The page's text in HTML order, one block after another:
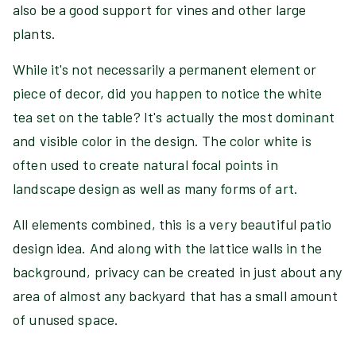
also be a good support for vines and other large
plants.
While it's not necessarily a permanent element or
piece of decor, did you happen to notice the white
tea set on the table? It's actually the most dominant
and visible color in the design. The color white is
often used to create natural focal points in
landscape design as well as many forms of art.
All elements combined, this is a very beautiful patio
design idea. And along with the lattice walls in the
background, privacy can be created in just about any
area of almost any backyard that has a small amount
of unused space.